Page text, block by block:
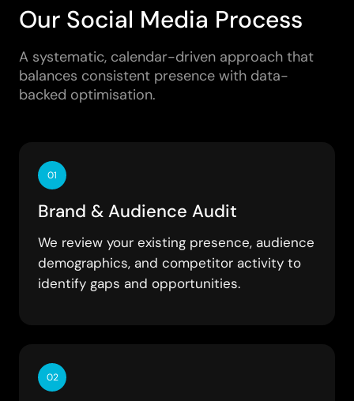
Our Social Media Process
A systematic, calendar-driven approach that
balances consistent presence with data-
backed optimisation.
01
Brand & Audience Audit
We review your existing presence, audience
demographics, and competitor activity to
identify gaps and opportunities.
02